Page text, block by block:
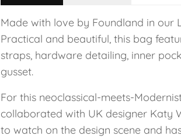
Made with love by Foundland in our
Practical and beautiful, this bag
straps, hardware detailing, inner
gusset.
For this neoclassical-meets-
collaborated with UK designer Katy
to watch on the design scene and